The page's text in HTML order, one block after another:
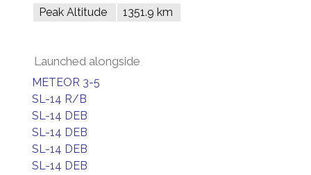
Peak Altitude
1351.9 km
Launched alongside
METEOR 3-5
SL-14 R/B
SL-14 DEB
SL-14 DEB
SL-14 DEB
SL-14 DEB